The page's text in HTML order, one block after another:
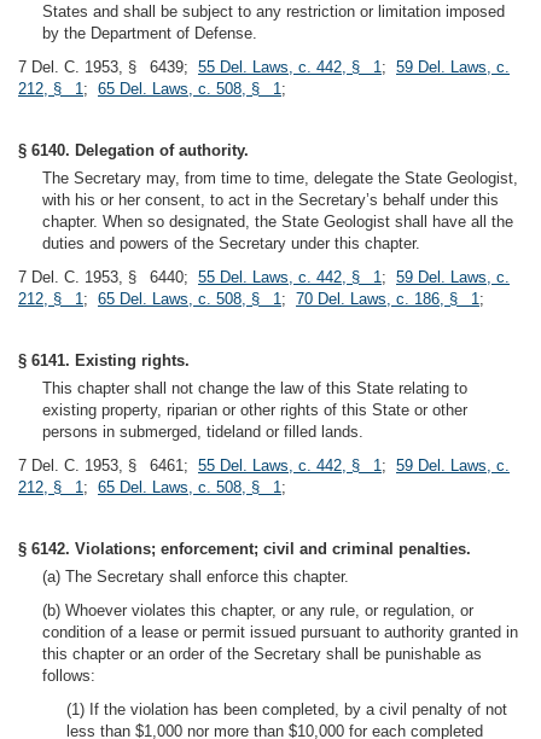
States and shall be subject to any restriction or limitation imposed
by the Department of Defense.
7 Del. C. 1953, § 6439; 55 Del. Laws, c. 442, § 1 ; 59 Del. Laws, c.
212, § 1 ; 65 Del. Laws, c. 508, § 1 ;
§ 6140. Delegation of authority.
The Secretary may, from time to time, delegate the State Geologist,
with his or her consent, to act in the Secretary’s behalf under this
chapter. When so designated, the State Geologist shall have all the
duties and powers of the Secretary under this chapter.
7 Del. C. 1953, § 6440; 55 Del. Laws, c. 442, § 1 ; 59 Del. Laws, c.
212, § 1 ; 65 Del. Laws, c. 508, § 1 ; 70 Del. Laws, c. 186, § 1 ;
§ 6141. Existing rights.
This chapter shall not change the law of this State relating to
existing property, riparian or other rights of this State or other
persons in submerged, tideland or filled lands.
7 Del. C. 1953, § 6461; 55 Del. Laws, c. 442, § 1 ; 59 Del. Laws, c.
212, § 1 ; 65 Del. Laws, c. 508, § 1 ;
§ 6142. Violations; enforcement; civil and criminal penalties.
(a) The Secretary shall enforce this chapter.
(b) Whoever violates this chapter, or any rule, or regulation, or
condition of a lease or permit issued pursuant to authority granted in
this chapter or an order of the Secretary shall be punishable as
follows:
(1) If the violation has been completed, by a civil penalty of not
less than $1,000 nor more than $10,000 for each completed